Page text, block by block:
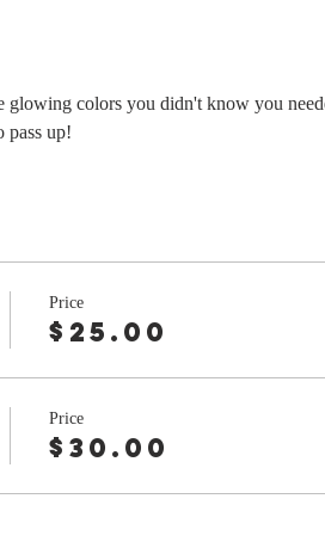
colors you didn't know you
pass up!
Price
$25.00
Price
$30.00